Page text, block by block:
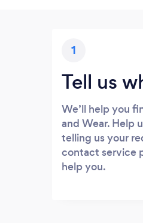
1
Tell us
We’ll help you
and Wear. Help
telling us your
contact service
help you.